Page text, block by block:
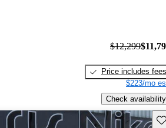
$12,299
Price includes fees
$223/mo
Check availability